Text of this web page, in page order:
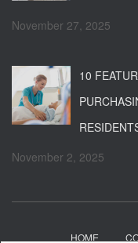
November 27, 2025
10
November 2, 2025
HOME